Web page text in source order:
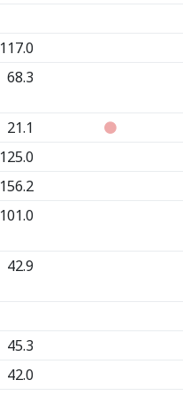
117.0
68.3
21.1
125.0
156.2
101.0
42.9
45.3
42.0